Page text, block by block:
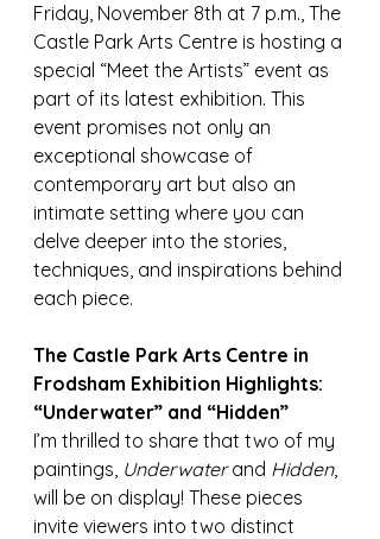
Friday, November 8th at 7 p.m., The
Castle Park Arts Centre is hosting a
special “Meet the Artists” event as
part of its latest exhibition. This
event promises not only an
exceptional showcase of
contemporary art but also an
intimate setting where you can
delve deeper into the stories,
techniques, and inspirations behind
each piece.
The Castle Park Arts Centre in
Frodsham Exhibition Highlights:
“Underwater” and “Hidden”
I’m thrilled to share that two of my
paintings, Underwater and Hidden,
will be on display! These pieces
invite viewers into two distinct